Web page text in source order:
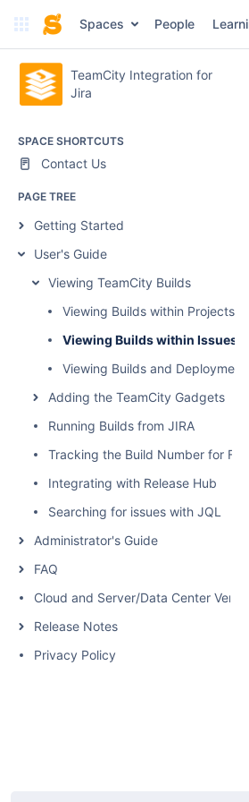
Spaces People
TeamCity Integration for
Jira
SPACE SHORTCUTS
Contact Us
PAGE TREE
Getting Started
User's Guide
Viewing TeamCity Builds
Viewing Builds within Projects
Viewing Builds within Issues
Viewing Builds and
Adding the TeamCity Gadgets
Running Builds from JIRA
Tracking the Build Number for
Integrating with Release Hub
Searching for issues with JQL
Administrator's Guide
FAQ
Cloud and Server/Data Center
Release Notes
Privacy Policy